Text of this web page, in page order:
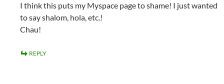
I think this puts my Myspace page to shame! I just wanted
to say shalom, hola, etc.!
Chau!
REPLY